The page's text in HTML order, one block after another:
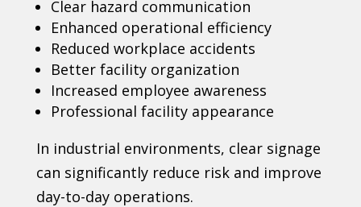
Clear hazard communication
Enhanced operational efficiency
Reduced workplace accidents
Better facility organization
Increased employee awareness
Professional facility appearance
In industrial environments, clear signage
can significantly reduce risk and improve
day-to-day operations.